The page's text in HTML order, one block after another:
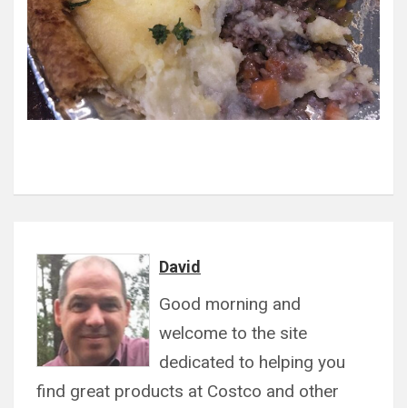
David
Good morning and
welcome to the site
dedicated to helping you
find great products at Costco and other